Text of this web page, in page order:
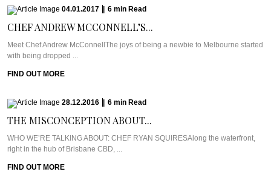
04.01.2017 6 min Read
CHEF ANDREW MCCONNELL’S...
Meet Chef Andrew McConnellThe joys of being a newbie to Melbourne started
with being dropped ...
FIND OUT MORE
28.12.2016 6 min Read
THE MISCONCEPTION ABOUT...
WHO WE’RE TALKING ABOUT: CHEF RYAN SQUIRESAlong the waterfront,
right in the hub of Brisbane CBD, ...
FIND OUT MORE